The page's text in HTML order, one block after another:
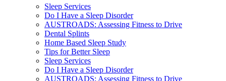
Sleep Services
Do I Have a Sleep Disorder
AUSTROADS: Assessing Fitness to Drive
Dental Splints
Home Based Sleep Study
Tips for Better Sleep
Sleep Services
Do I Have a Sleep Disorder
AUSTROADS: Assessing Fitness to Drive